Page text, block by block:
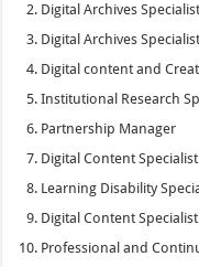
Digital Archives
Digital Archives
Digital content and
Institutional Research
Partnership Manager
Digital Content
Learning Disability
Digital Content
Professional and